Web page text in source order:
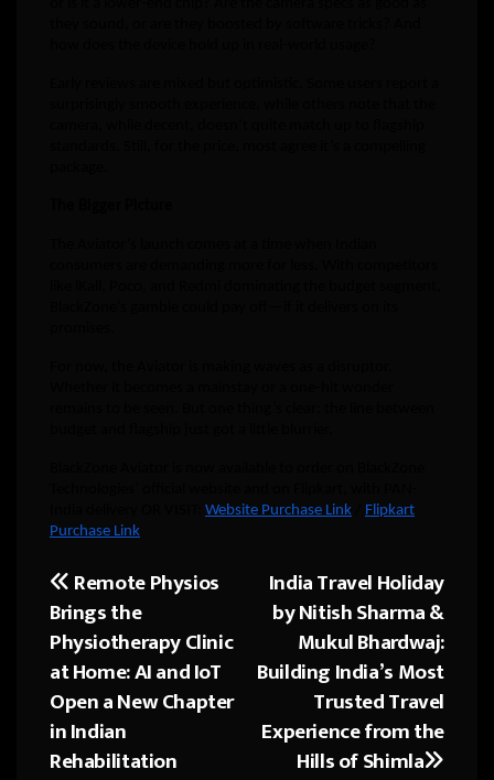
Website Purchase Link
Flipkart
Purchase Link
Post
navigation
India Travel Holiday
by Nitish Sharma &
Mukul Bhardwaj:
Building India’s Most
Trusted Travel
Experience from the
Hills of Shimla
Remote Physios
Brings the
Physiotherapy Clinic
at Home: AI and IoT
Open a New Chapter
in Indian
Rehabilitation